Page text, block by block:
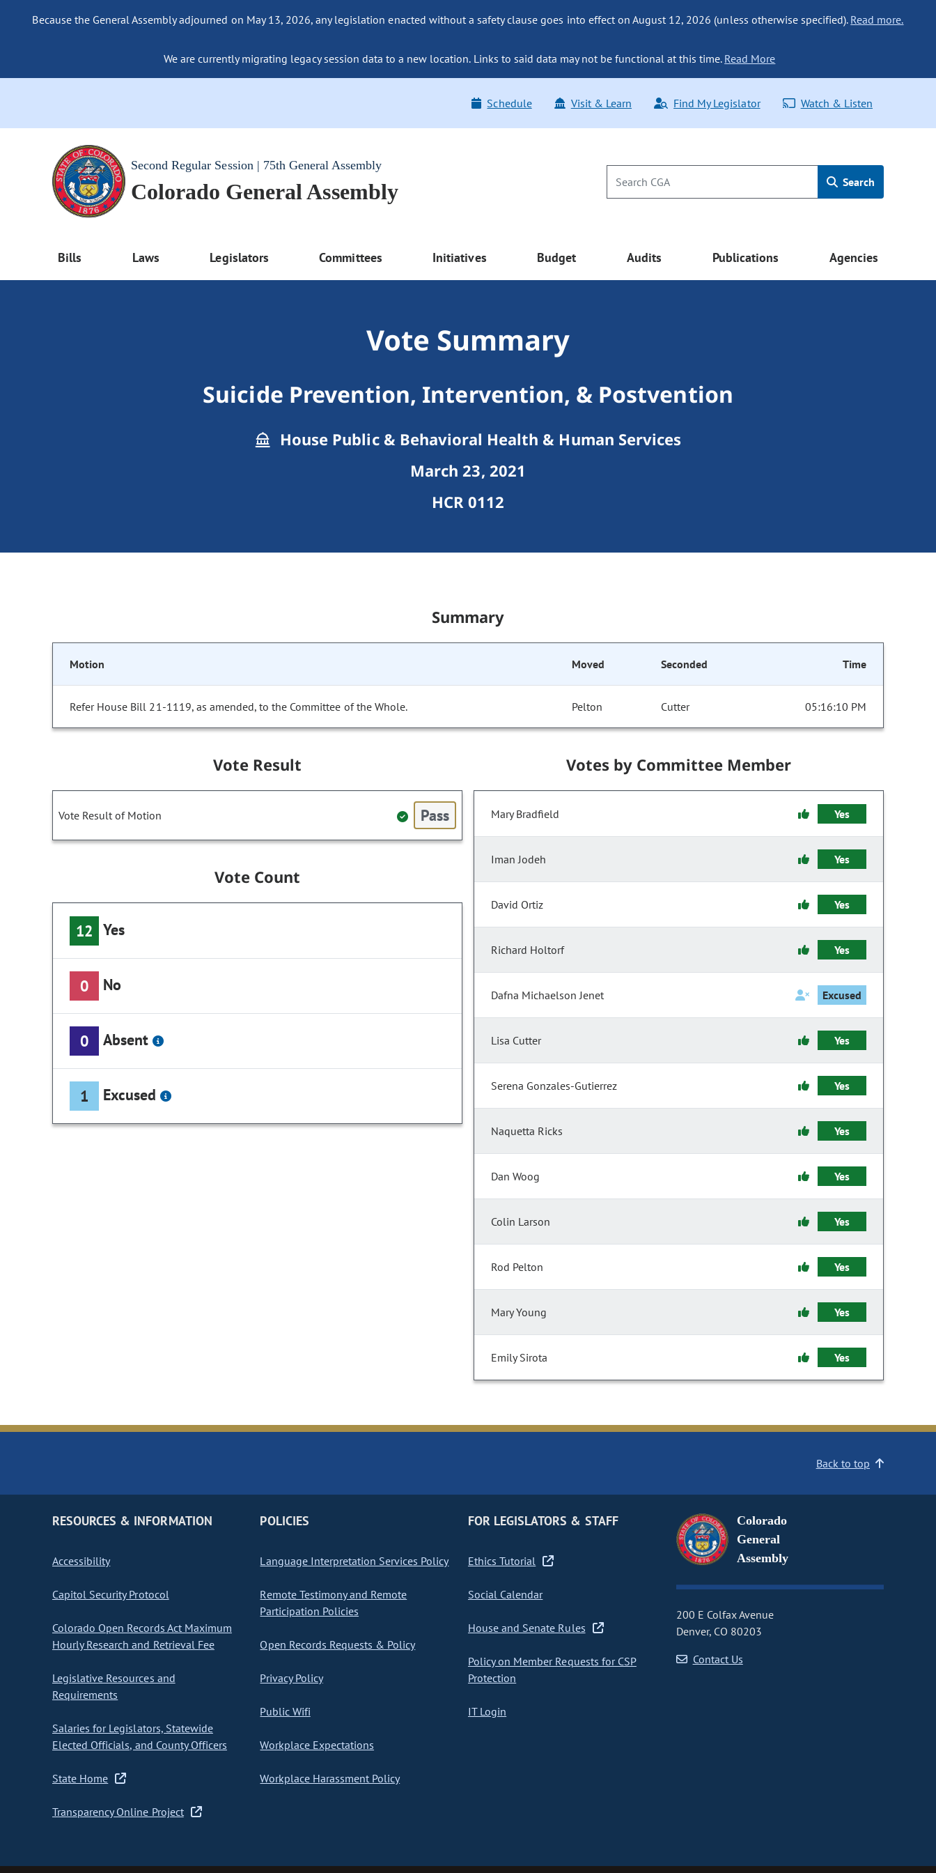
Because the General Assembly adjourned on May 13, 2026, any legislation enacted without a safety clause goes into effect on August 12, 2026 (unless otherwise specified). Read more.
We are currently migrating legacy session data to a new location. Links to said data may not be functional at this time. Read More
Schedule Visit & Learn Find My Legislator Watch & Listen
Second Regular Session | 75th General Assembly
Colorado General Assembly Search
Bills Laws Legislators Committees Initiatives Budget Audits Publications Agencies
Vote Summary
Suicide Prevention, Intervention, & Postvention
House Public & Behavioral Health & Human Services
March 23, 2021
HCR 0112
Summary
Motion Moved Seconded Time
Refer House Bill 21-1119, as amended, to the Committee of the Whole. Pelton Cutter 05:16:10 PM
Vote Result
Vote Result of Motion Pass
Vote Count
12 Yes
0 No
0 Absent
1 Excused
Votes by Committee Member
Mary Bradfield Yes
Iman Jodeh Yes
David Ortiz Yes
Richard Holtorf Yes
Dafna Michaelson Jenet Excused
Lisa Cutter Yes
Serena Gonzales-Gutierrez Yes
Naquetta Ricks Yes
Dan Woog Yes
Colin Larson Yes
Rod Pelton Yes
Mary Young Yes
Emily Sirota Yes
Back to top
RESOURCES & INFORMATION
Accessibility
Capitol Security Protocol
Colorado Open Records Act Maximum
Hourly Research and Retrieval Fee
Legislative Resources and
Requirements
Salaries for Legislators, Statewide
Elected Officials, and County Officers
State Home
Transparency Online Project
POLICIES
Language Interpretation Services Policy
Remote Testimony and Remote
Participation Policies
Open Records Requests & Policy
Privacy Policy
Public Wifi
Workplace Expectations
Workplace Harassment Policy
FOR LEGISLATORS & STAFF
Ethics Tutorial
Social Calendar
House and Senate Rules
Policy on Member Requests for CSP
Protection
IT Login
Colorado
General
Assembly
200 E Colfax Avenue
Denver, CO 80203
Contact Us